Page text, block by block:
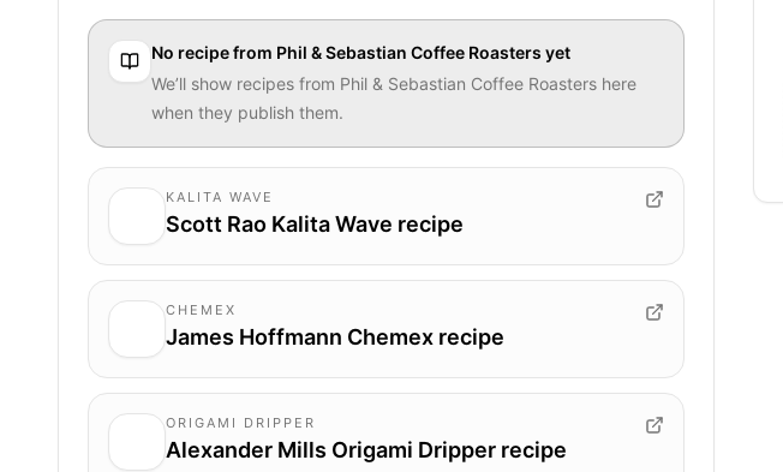
No recipe from Phil & Sebastian Coffee Roasters yet
We’ll show recipes from Phil & Sebastian Coffee Roasters here
when they publish them.
KALITA WAVE
Scott Rao Kalita Wave recipe
CHEMEX
James Hoffmann Chemex recipe
ORIGAMI DRIPPER
Alexander Mills Origami Dripper recipe